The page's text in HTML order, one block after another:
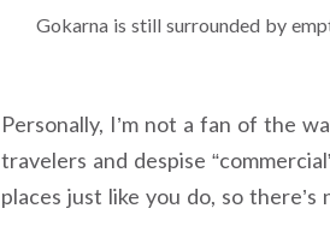
Gokarna is still surrounded by
Personally, I’m not a fan of the
travelers and despise
places just like you do, so